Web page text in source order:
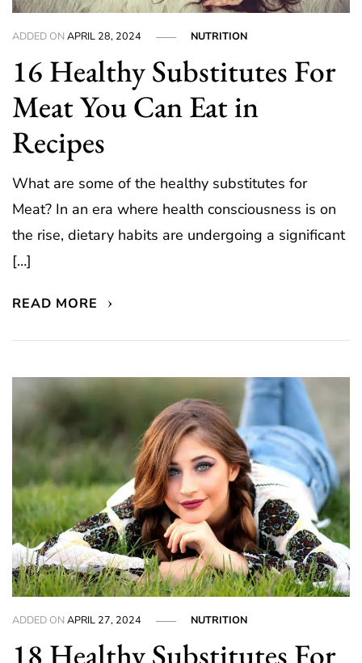
ADDED ONAPRIL 28, 2024 NUTRITION
16 Healthy Substitutes For
Meat You Can Eat in
Recipes
What are some of the healthy substitutes for
Meat? In an era where health consciousness is on
the rise, dietary habits are undergoing a significant
[…]
READ MORE
ADDED ONAPRIL 27, 2024 NUTRITION
18 Healthy Substitutes For